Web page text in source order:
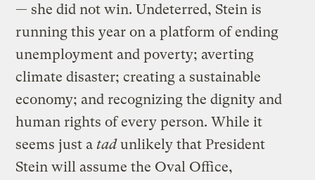
— she did not win. Undeterred, Stein is
running this year on a platform of ending
unemployment and poverty; averting
climate disaster; creating a sustainable
economy; and recognizing the dignity and
human rights of every person. While it
seems just atadunlikely that President
Stein will assume the Oval Office,